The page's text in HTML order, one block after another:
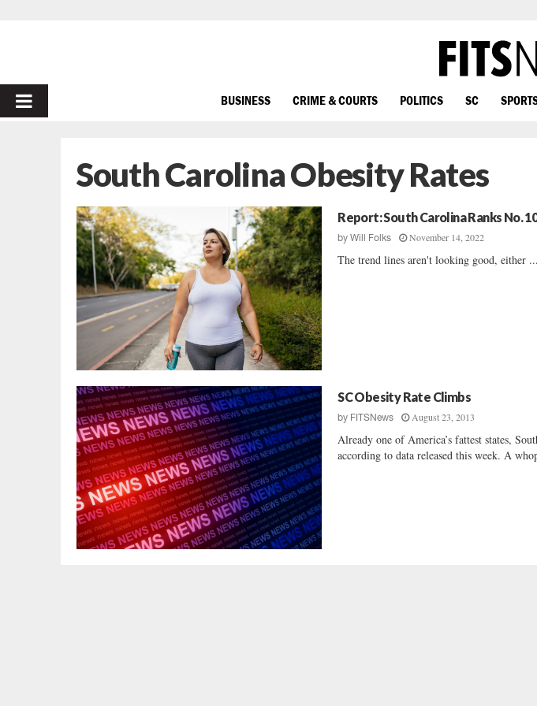
PRIMARY
BUSINESS CRIME & COURTS POLITICS SC
South Carolina Obesity Rates
Report: South Carolina Ranks No.
byWill Folks November 14, 2022
The trend lines aren't looking good, either
SC Obesity Rate Climbs
by FITSNews August 23, 2013
Already one of America’s fattest states,
according to data released this week. A